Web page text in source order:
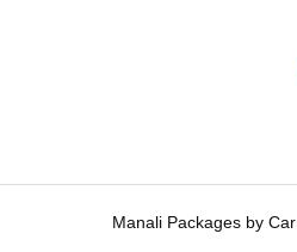
Manali Packages by Car